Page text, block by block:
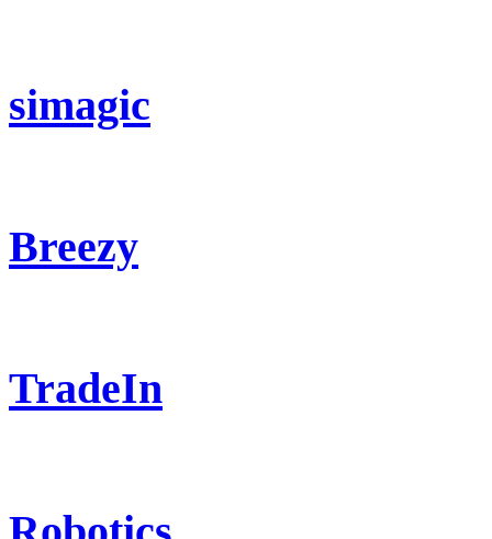
simagic
Breezy
TradeIn